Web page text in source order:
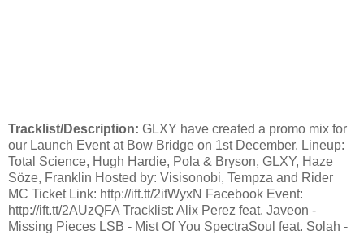
Tracklist/Description: GLXY have created a promo mix for
our Launch Event at Bow Bridge on 1st December. Lineup:
Total Science, Hugh Hardie, Pola & Bryson, GLXY, Haze
Söze, Franklin Hosted by: Visisonobi, Tempza and Rider
MC Ticket Link: http://ift.tt/2itWyxN Facebook Event:
http://ift.tt/2AUzQFA Tracklist: Alix Perez feat. Javeon -
Missing Pieces LSB - Mist Of You SpectraSoul feat. Solah -